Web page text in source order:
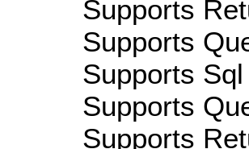
Supports
Supports
Supports
Supports
Supports